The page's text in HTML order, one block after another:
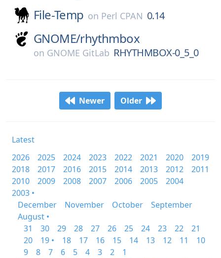
File-Temp on Perl CPAN 0.14
GNOME/rhythmbox
on GNOME GitLab RHYTHMBOX-0_5_0
Newer Older
Latest
2026
2025 2024 2023 2022 2021 2020
2019
2018
2017 2016 2015 2014 2013 2012
2011
2010
2009 2008 2007 2006 2005
2004
2003 •
December
November October
September
August •
31
30 29 28 27 26 25 24 23 22
21
20
19 • 18 17 16 15 14 13 12 11
10
9
8 7 6 5 4 3 2
1